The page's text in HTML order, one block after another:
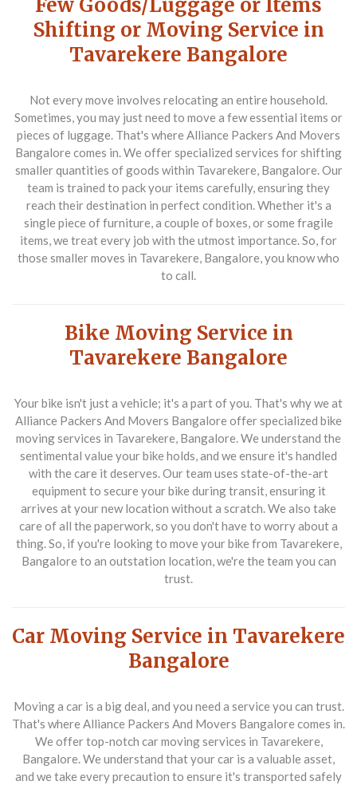
Few Goods/Luggage or Items
Shifting or Moving Service in
Tavarekere Bangalore
Not every move involves relocating an entire household.
Sometimes, you may just need to move a few essential items or
pieces of luggage. That's where Alliance Packers And Movers
Bangalore comes in. We offer specialized services for shifting
smaller quantities of goods within Tavarekere, Bangalore. Our
team is trained to pack your items carefully, ensuring they
reach their destination in perfect condition. Whether it's a
single piece of furniture, a couple of boxes, or some fragile
items, we treat every job with the utmost importance. So, for
those smaller moves in Tavarekere, Bangalore, you know who
to call.
Bike Moving Service in
Tavarekere Bangalore
Your bike isn't just a vehicle; it's a part of you. That's why we at
Alliance Packers And Movers Bangalore offer specialized bike
moving services in Tavarekere, Bangalore. We understand the
sentimental value your bike holds, and we ensure it's handled
with the care it deserves. Our team uses state-of-the-art
equipment to secure your bike during transit, ensuring it
arrives at your new location without a scratch. We also take
care of all the paperwork, so you don't have to worry about a
thing. So, if you're looking to move your bike from Tavarekere,
Bangalore to an outstation location, we're the team you can
trust.
Car Moving Service in Tavarekere
Bangalore
Moving a car is a big deal, and you need a service you can trust.
That's where Alliance Packers And Movers Bangalore comes in.
We offer top-notch car moving services in Tavarekere,
Bangalore. We understand that your car is a valuable asset,
and we take every precaution to ensure it's transported safely